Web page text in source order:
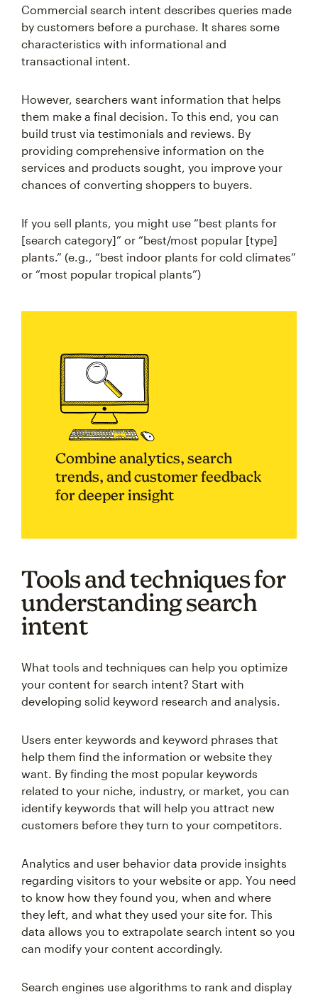
Commercial search intent describes queries made
by customers before a purchase. It shares some
characteristics with informational and
transactional intent.
However, searchers want information that helps
them make a final decision. To this end, you can
build trust via testimonials and reviews. By
providing comprehensive information on the
services and products sought, you improve your
chances of converting shoppers to buyers.
If you sell plants, you might use “best plants for
[search category]” or “best/most popular [type]
plants.” (e.g., “best indoor plants for cold climates”
or “most popular tropical plants”)
Combine analytics, search
trends, and customer feedback
for deeper insight
Tools and techniques for
understanding search
intent
What tools and techniques can help you optimize
your content for search intent? Start with
developing solid keyword research and analysis.
Users enter keywords and keyword phrases that
help them find the information or website they
want. By finding the most popular keywords
related to your niche, industry, or market, you can
identify keywords that will help you attract new
customers before they turn to your competitors.
Analytics and user behavior data provide insights
regarding visitors to your website or app. You need
to know how they found you, when and where
they left, and what they used your site for. This
data allows you to extrapolate search intent so you
can modify your content accordingly.
Search engines use algorithms to rank and display